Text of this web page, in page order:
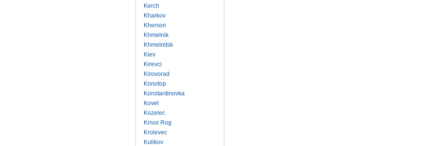
Kerch
Kharkov
Kherson
Khmelnik
Khmelnitsk
Kiev
Kirevci
Kirovorad
Konotop
Konstantinovka
Kovel
Kozelec
Krivoi Rog
Krolevec
Kulikov